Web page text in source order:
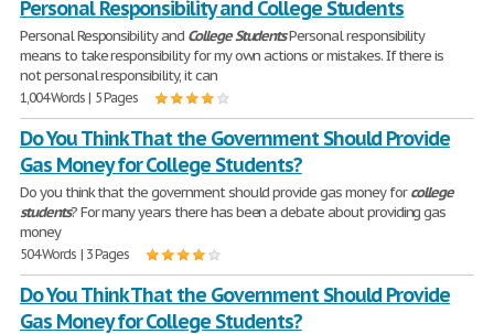
Personal Responsibility and College Students
Personal Responsibility and CollegeStudentsPersonal responsibility
means to take responsibility for my own actions or mistakes. If there is
not personal responsibility, it can
1,004 Words | 5 Pages
Do You Think That the Government Should Provide
Gas Money for College Students?
Do you think that the government should provide gas money forcollege
students? For many years there has been a debate about providing gas
money
504 Words | 3 Pages
Do You Think That the Government Should Provide
Gas Money for College Students?